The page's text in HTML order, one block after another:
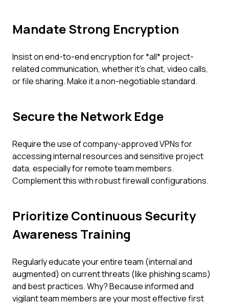
Mandate Strong Encryption
Insist on end-to-end encryption for *all* project-
related communication, whether it's chat, video calls,
or file sharing. Make it a non-negotiable standard.
Secure the Network Edge
Require the use of company-approved VPNs for
accessing internal resources and sensitive project
data, especially for remote team members.
Complement this with robust firewall configurations.
Prioritize Continuous Security
Awareness Training
Regularly educate your entire team (internal and
augmented) on current threats (like phishing scams)
and best practices. Why? Because informed and
vigilant team members are your most effective first